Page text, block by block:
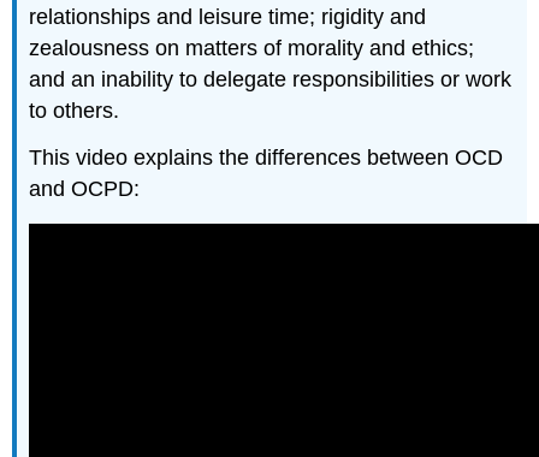
relationships and leisure time; rigidity and
zealousness on matters of morality and ethics;
and an inability to delegate responsibilities or work
to others.
This video explains the differences between OCD
and OCPD: